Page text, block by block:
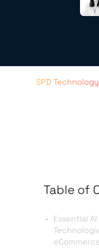
SPD Technology
Table of
Essential